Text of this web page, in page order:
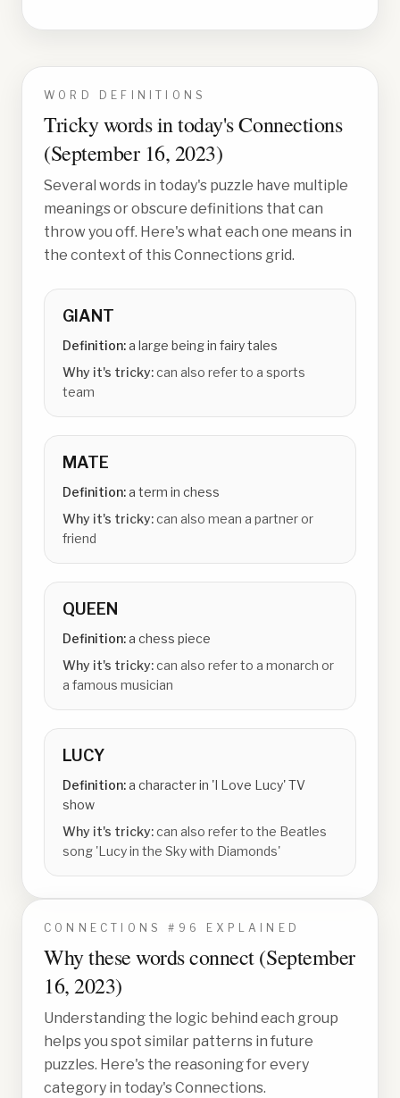
WORD DEFINITIONS
Tricky words in today's Connections
(September 16, 2023)
Several words in today's puzzle have multiple
meanings or obscure definitions that can
throw you off. Here's what each one means in
the context of this Connections grid.
GIANT
Definition:a large being in fairy tales
Why it's tricky:can also refer to a sports
team
MATE
Definition:a term in chess
Why it's tricky:can also mean a partner or
friend
QUEEN
Definition:a chess piece
Why it's tricky:can also refer to a monarch or
a famous musician
LUCY
Definition:a character in 'I Love Lucy' TV
show
Why it's tricky:can also refer to the Beatles
song 'Lucy in the Sky with Diamonds'
CONNECTIONS # 96 EXPLAINED
Why these words connect (September
16, 2023)
Understanding the logic behind each group
helps you spot similar patterns in future
puzzles. Here's the reasoning for every
category in today's Connections.